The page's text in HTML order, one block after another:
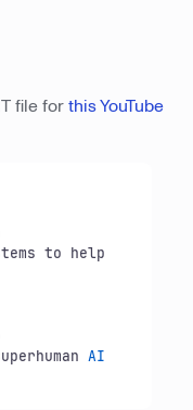
file forthis YouTube
to help
AI